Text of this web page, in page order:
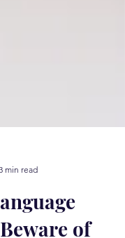
3 min read